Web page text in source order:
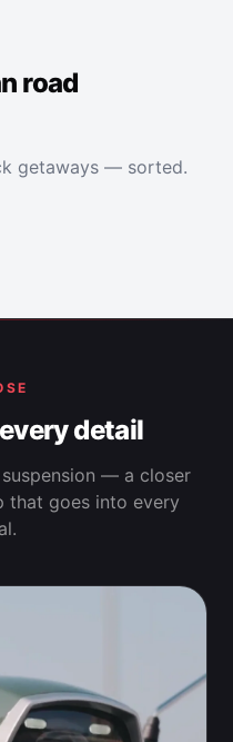
road
detail
— a closer
that goes into every